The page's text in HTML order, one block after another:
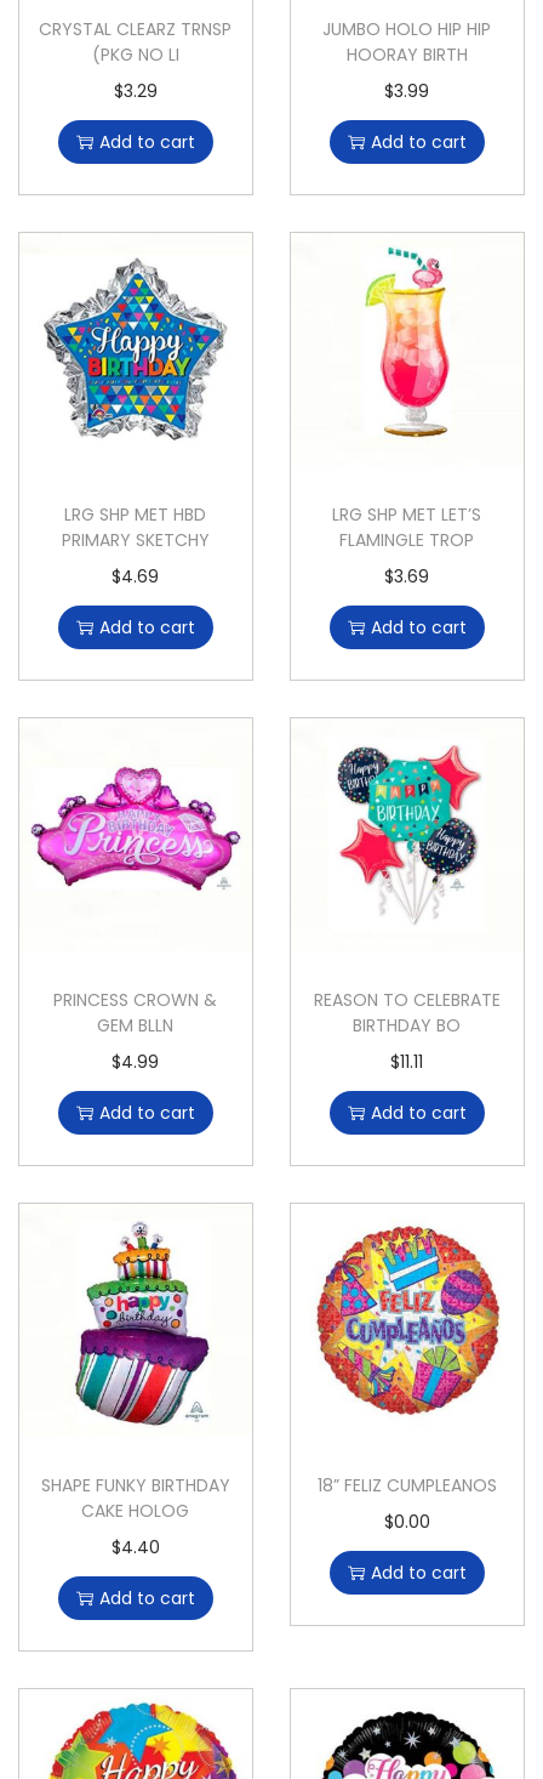
CRYSTAL CLEARZ TRNSP
(PKG NO LI
$3.29
Add to cart
JUMBO HOLO HIP HIP
HOORAY BIRTH
$3.99
Add to cart
LRG SHP MET HBD
PRIMARY SKETCHY
$4.69
Add to cart
LRG SHP MET LET’S
FLAMINGLE TROP
$3.69
Add to cart
PRINCESS CROWN &
GEM BLLN
$4.99
Add to cart
REASON TO CELEBRATE
BIRTHDAY BO
$11.11
Add to cart
SHAPE FUNKY BIRTHDAY
CAKE HOLOG
$4.40
Add to cart
18” FELIZ CUMPLEANOS
$0.00
Add to cart